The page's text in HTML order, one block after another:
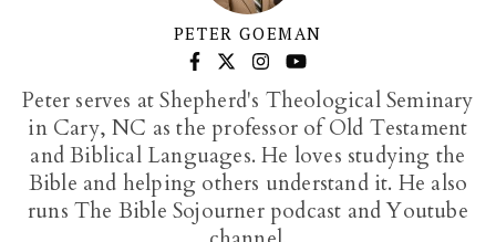
PETER GOEMAN
Peter serves at Shepherd's Theological Seminary
in Cary, NC as the professor of Old Testament
and Biblical Languages. He loves studying the
Bible and helping others understand it. He also
runs The Bible Sojourner podcast and Youtube